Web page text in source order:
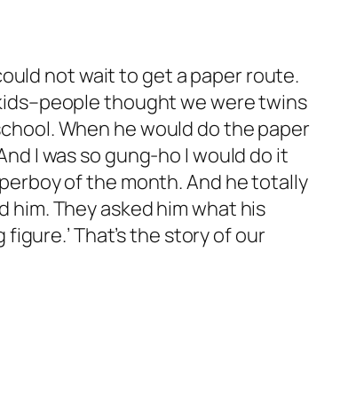
not wait to get a paper route.
thought we were twins
When he would do the paper
I was so gung-ho I would do it
of the month. And he totally
They asked him what his
That’s the story of our